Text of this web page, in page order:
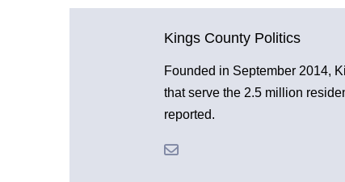
Kings County Politics
Founded in September 2014,
that serve the 2.5 million
reported.